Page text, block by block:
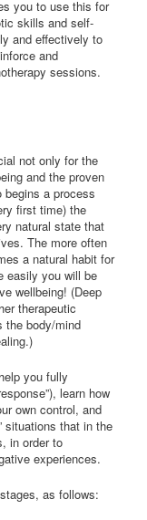
you to use this for
skills and self-
and effectively to
and
sessions.
not only for the
and the proven
a process
first time) the
natural state that
The more often
a natural habit for
easily you will be
wellbeing! (Deep
therapeutic
the body/mind
you fully
learn how
own control, and
situations that in the
in order to
experiences.
as follows: